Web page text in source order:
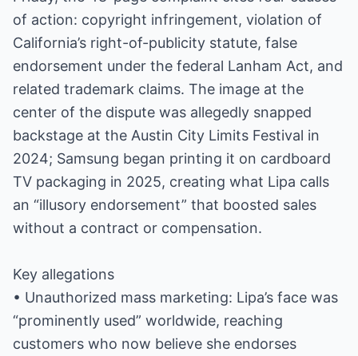
of action: copyright infringement, violation of
California’s right-of-publicity statute, false
endorsement under the federal Lanham Act, and
related trademark claims. The image at the
center of the dispute was allegedly snapped
backstage at the Austin City Limits Festival in
2024; Samsung began printing it on cardboard
TV packaging in 2025, creating what Lipa calls
an “illusory endorsement” that boosted sales
without a contract or compensation.
Key allegations
• Unauthorized mass marketing: Lipa’s face was
“prominently used” worldwide, reaching
customers who now believe she endorses